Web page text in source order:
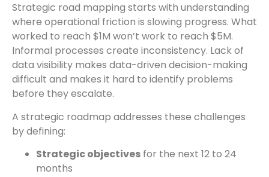
Strategic road mapping starts with understanding
where operational friction is slowing progress. What
worked to reach $1M won’t work to reach $5M.
Informal processes create inconsistency. Lack of
data visibility makes data-driven decision-making
difficult and makes it hard to identify problems
before they escalate.
A strategic roadmap addresses these challenges
by defining:
Strategic objectives for the next 12 to 24
months